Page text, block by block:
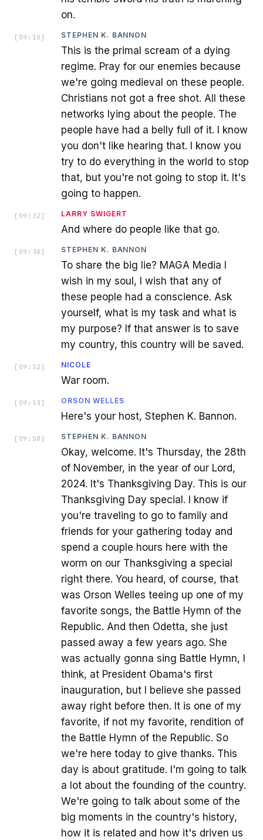
on.
[ 09:10 ] STEPHEN K. BANNON
This is the primal scream of a dying
regime. Pray for our enemies because
we're going medieval on these people.
Christians not got a free shot. All these
networks lying about the people. The
people have had a belly full of it. I know
you don't like hearing that. I know you
try to do everything in the world to stop
that, but you're not going to stop it. It's
going to happen.
[ 09:32 ] LARRY SWIGERT
And where do people like that go.
[ 09:34 ] STEPHEN K. BANNON
To share the big lie? MAGA Media I
wish in my soul, I wish that any of
these people had a conscience. Ask
yourself, what is my task and what is
my purpose? If that answer is to save
my country, this country will be saved.
[ 09:52 ] NICOLE
War room.
[ 09:53 ] ORSON WELLES
Here's your host, Stephen K. Bannon.
[ 09:58 ] STEPHEN K. BANNON
Okay, welcome. It's Thursday, the 28th
of November, in the year of our Lord,
2024. It's Thanksgiving Day. This is our
Thanksgiving Day special. I know if
you're traveling to go to family and
friends for your gathering today and
spend a couple hours here with the
worm on our Thanksgiving a special
right there. You heard, of course, that
was Orson Welles teeing up one of my
favorite songs, the Battle Hymn of the
Republic. And then Odetta, she just
passed away a few years ago. She
was actually gonna sing Battle Hymn, I
think, at President Obama's first
inauguration, but I believe she passed
away right before then. It is one of my
favorite, if not my favorite, rendition of
the Battle Hymn of the Republic. So
we're here today to give thanks. This
day is about gratitude. I'm going to talk
a lot about the founding of the country.
We're going to talk about some of the
big moments in the country's history,
how it is related and how it's driven us